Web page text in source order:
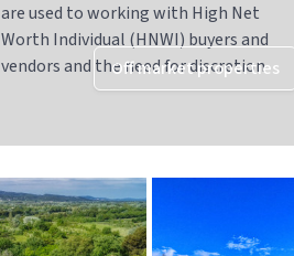
are used to working with High Net
Worth Individual (HNWI) buyers and
vendors and the need for discretion
Off market properties